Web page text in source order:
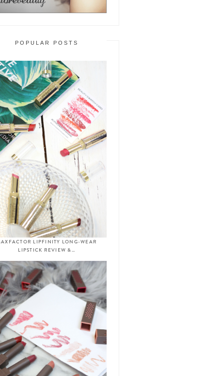
POPULAR POSTS
LIPFINITY LONG-WEAR
LIPSTICK REVIEW &…